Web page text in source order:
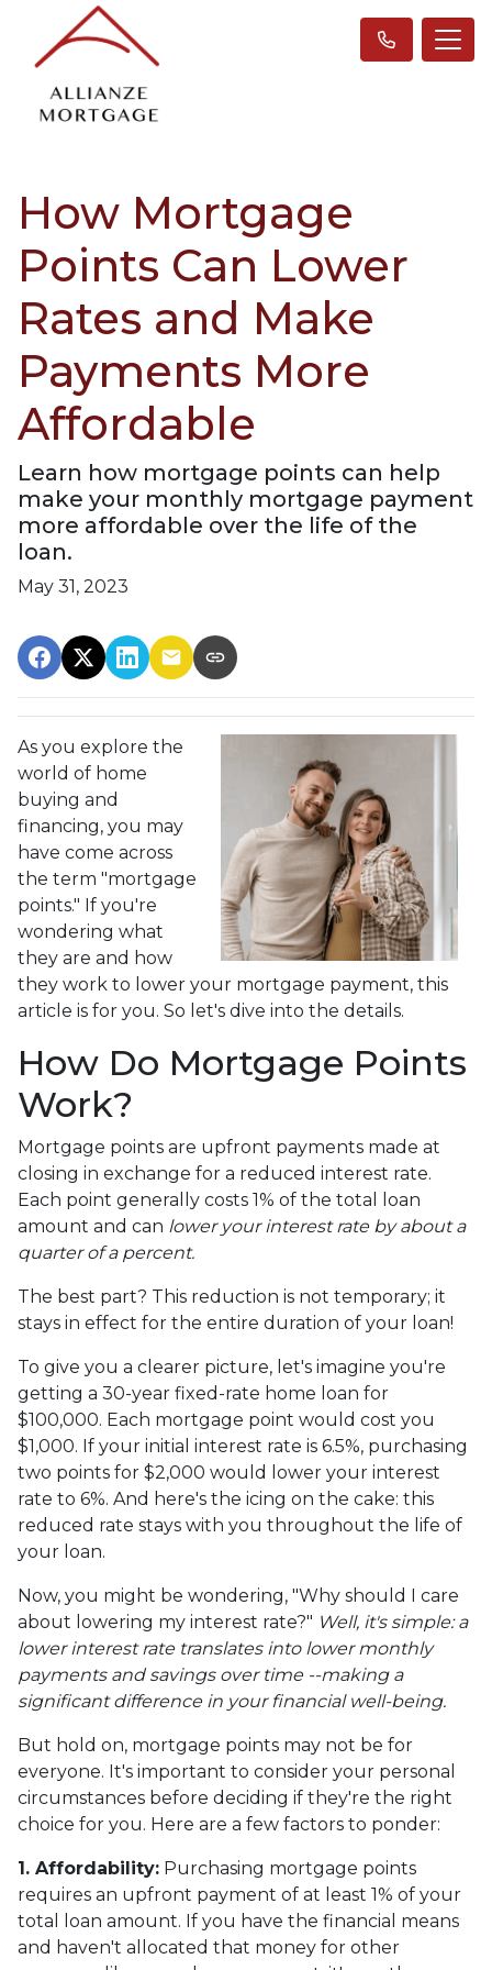
How Mortgage
Points Can Lower
Rates and Make
Payments More
Affordable
Learn how mortgage points can help
make your monthly mortgage payment
more affordable over the life of the
loan.
May 31, 2023
As you explore the
world of home
buying and
financing, you may
have come across
the term "mortgage
points." If you're
wondering what
they are and how
they work to lower your mortgage payment, this
article is for you. So let's dive into the details.
How Do Mortgage Points
Work?
Mortgage points are upfront payments made at
closing in exchange for a reduced interest rate.
Each point generally costs 1% of the total loan
amount and can lower your interest rate by about a
quarter of a percent.
The best part? This reduction is not temporary; it
stays in effect for the entire duration of your loan!
To give you a clearer picture, let's imagine you're
getting a 30-year fixed-rate home loan for
$100,000. Each mortgage point would cost you
$1,000. If your initial interest rate is 6.5%, purchasing
two points for $2,000 would lower your interest
rate to 6%. And here's the icing on the cake: this
reduced rate stays with you throughout the life of
your loan.
Now, you might be wondering, "Why should I care
about lowering my interest rate?" Well, it's simple: a
lower interest rate translates into lower monthly
payments and savings over time --making a
significant difference in your financial well-being.
But hold on, mortgage points may not be for
everyone. It's important to consider your personal
circumstances before deciding if they're the right
choice for you. Here are a few factors to ponder:
1. Affordability: Purchasing mortgage points
requires an upfront payment of at least 1% of your
total loan amount. If you have the financial means
and haven't allocated that money for other